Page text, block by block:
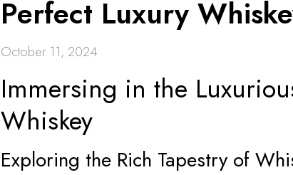
Perfect Luxury
October 11, 2024
Immersing in the
Whiskey
Exploring the Rich Tapestry of